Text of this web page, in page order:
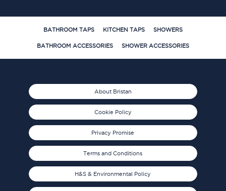
BATHROOM TAPS KITCHEN TAPS SHOWERS
BATHROOM ACCESSORIES SHOWER ACCESSORIES
About Bristan
Cookie Policy
Privacy Promise
Terms and Conditions
H&S & Environmental Policy